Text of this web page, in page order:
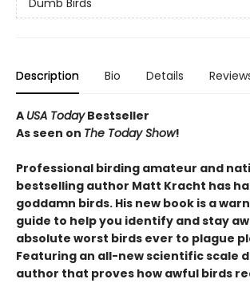
Description Bio Details
A USA TodayBestseller
As seen on The Today Show!
Professional birding amateur and
bestselling author Matt Kracht has
goddamn birds. His new book is a
guide to help you identify and stay
absolute worst birds ever to plague
Featuring an all-new scientific scale
author that proves how awful birds